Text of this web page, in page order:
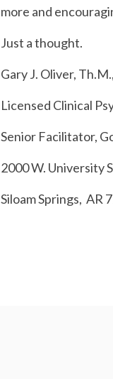
more and
Just a thought.
Gary J. Oliver,
Licensed Clinical
Senior Facilitator,
2000 W. University
SiloamSprings, AR